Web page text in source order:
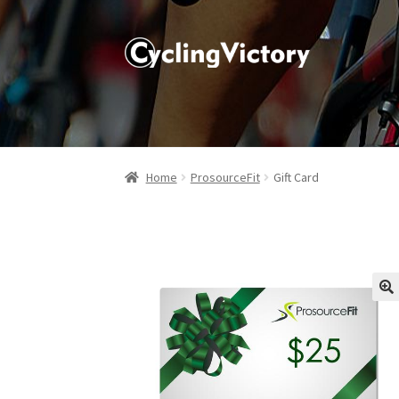
Home ProsourceFit Gift Card